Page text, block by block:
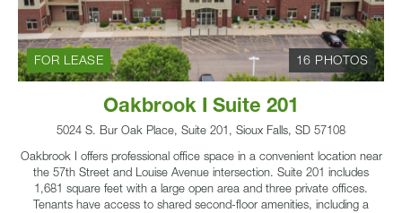
16 PHOTOS
FOR LEASE
Oakbrook I Suite 201
5024 S. Bur Oak Place, Suite 201, Sioux Falls, SD 57108
Oakbrook I offers professional office space in a convenient location near
the 57th Street and Louise Avenue intersection. Suite 201 includes
1,681 square feet with a large open area and three private offices.
Tenants have access to shared second-floor amenities, including a